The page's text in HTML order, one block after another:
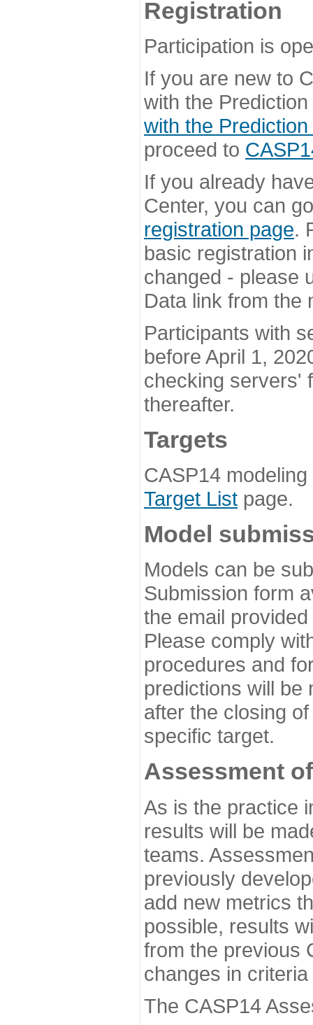
Registration
Participation is
If you are new to
with the
with the
proceed to
If you already
Center, you can
registration page.
basic registration
changed - please
Data link from the
Participants with
before April 1,
checking servers'
thereafter.
Targets
CASP14
Target List page.
Model
Models can be
Submission form
the email
Please comply
procedures and
predictions will be
after the closing
specific target.
Assessment
As is the practice
results will be
teams.
previously
add new metrics
possible, results
from the previous
changes in
The CASP14